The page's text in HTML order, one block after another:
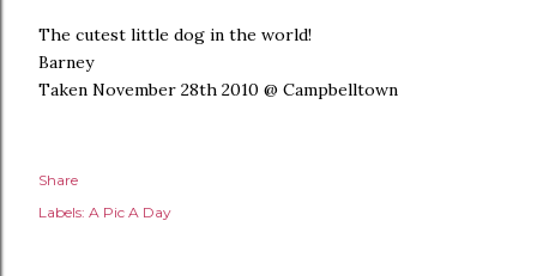
The cutest little dog in the world!
Barney
Taken November 28th 2010 @ Campbelltown
Share
Labels: A Pic A Day